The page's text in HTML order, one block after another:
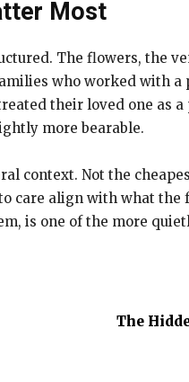
Most
The flowers, the
who worked with
their loved one as
more bearable.
context. Not the
care align with what
is one of the more
The